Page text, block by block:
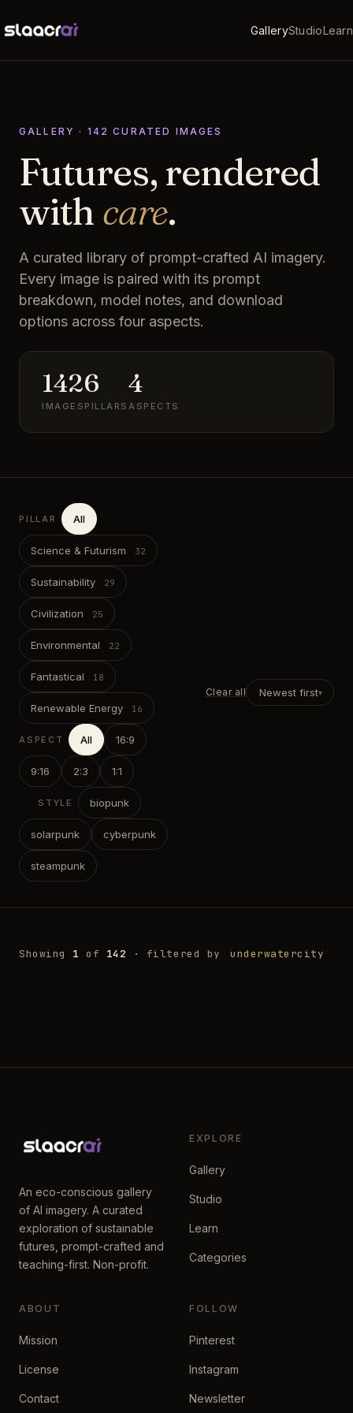
GalleryStudioLearn
GALLERY · 142 CURATED IMAGES
Futures, rendered
with care.
A curated library of prompt-crafted AI imagery.
Every image is paired with its prompt
breakdown, model notes, and download
options across four aspects.
142
IMAGES
6
PILLARS
4
ASPECTS
PILLAR All
Science & Futurism
Sustainability
Civilization
Environmental
Fantastical
Renewable Energy
ASPECT All 16:9
9:16 2:3 1:1
STYLE biopunk
solarpunk cyberpunk
steampunk
Clear all Newest first▾
Showing 1 of 142 · filtered by underwatercity
An eco-conscious gallery
of AI imagery. A curated
exploration of sustainable
futures, prompt-crafted and
teaching-first. Non-profit.
EXPLORE
Gallery
Studio
Learn
Categories
ABOUT
Mission
License
Contact
FOLLOW
Pinterest
Instagram
Newsletter